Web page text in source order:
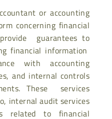
or accounting
concerning financial
guarantees to
financial information
with accounting
and internal controls
These services
internal audit services
related to financial